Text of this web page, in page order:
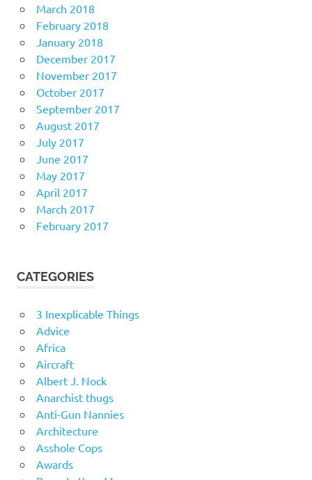
March 2018
February 2018
January 2018
December 2017
November 2017
October 2017
September 2017
August 2017
July 2017
June 2017
May 2017
April 2017
March 2017
February 2017
CATEGORIES
3 Inexplicable Things
Advice
Africa
Aircraft
Albert J. Nock
Anarchist thugs
Anti-Gun Nannies
Architecture
Asshole Cops
Awards